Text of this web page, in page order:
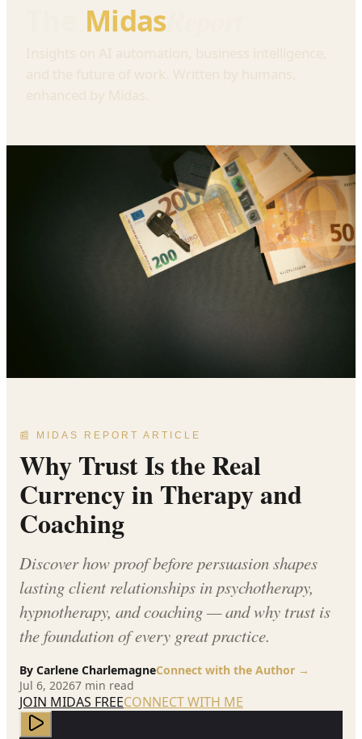
Midas
📰 MIDAS REPORT ARTICLE
Why Trust Is the Real
Currency in Therapy and
Coaching
Discover how proof before persuasion shapes
lasting client relationships in psychotherapy,
hypnotherapy, and coaching — and why trust is
the foundation of every great practice.
By Carlene CharlemagneConnect with the Author →
Jul 6, 20267 min read
JOIN MIDAS FREECONNECT WITH ME